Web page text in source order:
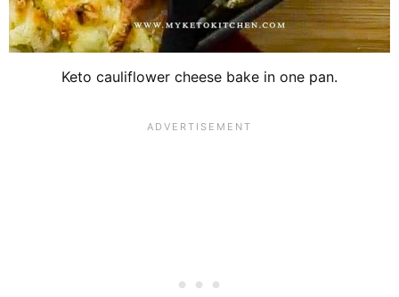
Keto cauliflower cheese bake in one pan.